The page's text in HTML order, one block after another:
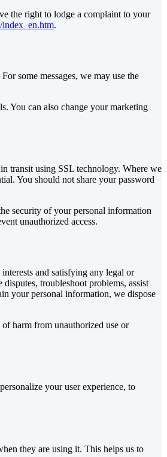
the right to lodge a complaint to your
index_en.htm.
some messages, we may use the
You can also change your marketing
transit using SSL technology. Where we
You should not share your password
security of your personal information
unauthorized access.
and satisfying any legal or
troubleshoot problems, assist
your personal information, we dispose
harm from unauthorized use or
your user experience, to
they are using it. This helps us to